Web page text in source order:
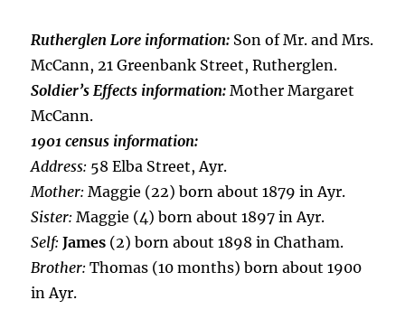
Rutherglen Lore information: Son of Mr. and Mrs.
McCann, 21 Greenbank Street, Rutherglen.
Soldier’s Effects information: Mother Margaret
McCann.
1901 census information:
Address: 58 Elba Street, Ayr.
Mother: Maggie (22) born about 1879 in Ayr.
Sister: Maggie (4) born about 1897 in Ayr.
Self: James (2) born about 1898 in Chatham.
Brother: Thomas (10 months) born about 1900
in Ayr.